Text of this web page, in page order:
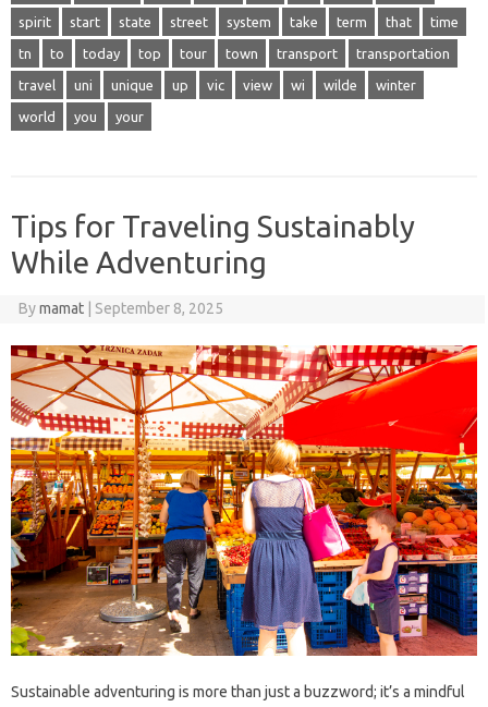
spirit start state street system take term that time
tn to today top tour town transport transportation
travel uni unique up vic view wi wilde winter
world you your
Tips for Traveling Sustainably
While Adventuring
Bymamat September 8, 2025
Sustainable adventuring is more than just a buzzword; it’s a mindful